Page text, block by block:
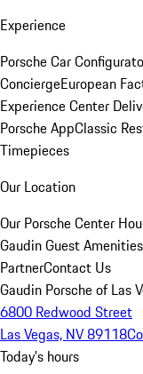
Experience
Porsche Car
ConciergeEuropean
Experience Center
Porsche AppClassic
Timepieces
Our Location
Our Porsche Center
Gaudin Guest Amenities
PartnerContact Us
Gaudin Porsche of Las
6800 Redwood Street
Las Vegas, NV 89118
Today's hours